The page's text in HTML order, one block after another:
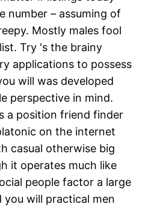
number – assuming of
Mostly males fool
Try ‘s the brainy
applications to possess
will was developed
perspective in mind.
a position friend finder
on the internet
casual otherwise big
it operates much like
people factor a large
you will practical men